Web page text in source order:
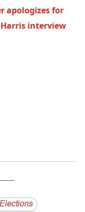
apologizes for
interview
Elections